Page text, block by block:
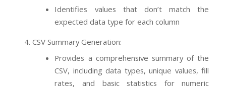
Identifies values that don’t match the
expected data type for each column
CSV Summary Generation:
Provides a comprehensive summary of the
CSV, including data types, unique values, fill
rates, and basic statistics for numeric